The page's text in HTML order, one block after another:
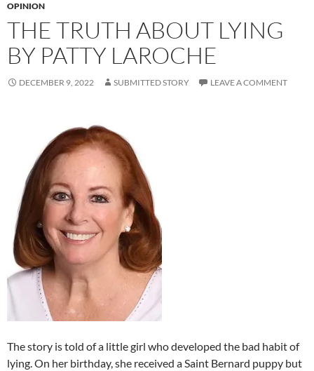
OPINION
THE TRUTH ABOUT LYING
BY PATTY LAROCHE
DECEMBER 9, 2022 SUBMITTED STORY LEAVE A COMMENT
The story is told of a little girl who developed the bad habit of
lying. On her birthday, she received a Saint Bernard puppy but